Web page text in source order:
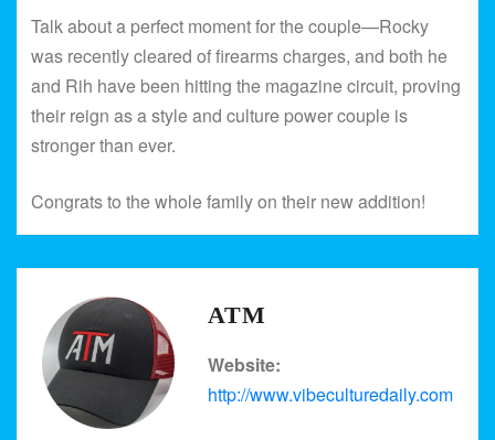
Talk about a perfect moment for the couple—Rocky
was recently cleared of firearms charges, and both he
and Rih have been hitting the magazine circuit, proving
their reign as a style and culture power couple is
stronger than ever.
Congrats to the whole family on their new addition!
ATM
Website:
http://www.vibeculturedaily.com